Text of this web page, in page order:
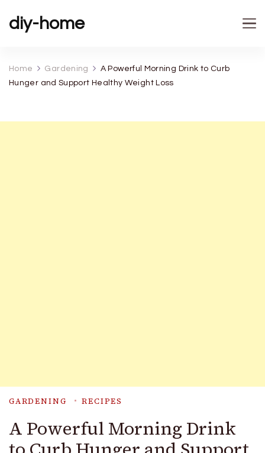
diy-home
Home Gardening
A Powerful Morning Drink to Curb
Hunger and Support Healthy Weight Loss
GARDENING RECIPES
A Powerful Morning Drink